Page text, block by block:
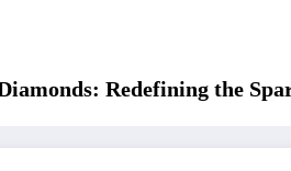
Redefining the